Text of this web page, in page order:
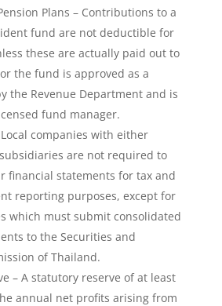
Plans – Contributions to a
fund are not deductible for
these are actually paid out to
the fund is approved as a
the Revenue Department and is
fund manager.
companies with either
are not required to
financial statements for tax and
reporting purposes, except for
which must submit consolidated
to the Securities and
of Thailand.
– A statutory reserve of at least
annual net profits arising from